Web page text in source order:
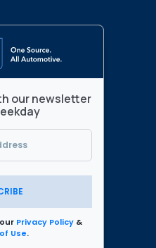
our newsletter
Privacy Policy &
Use.